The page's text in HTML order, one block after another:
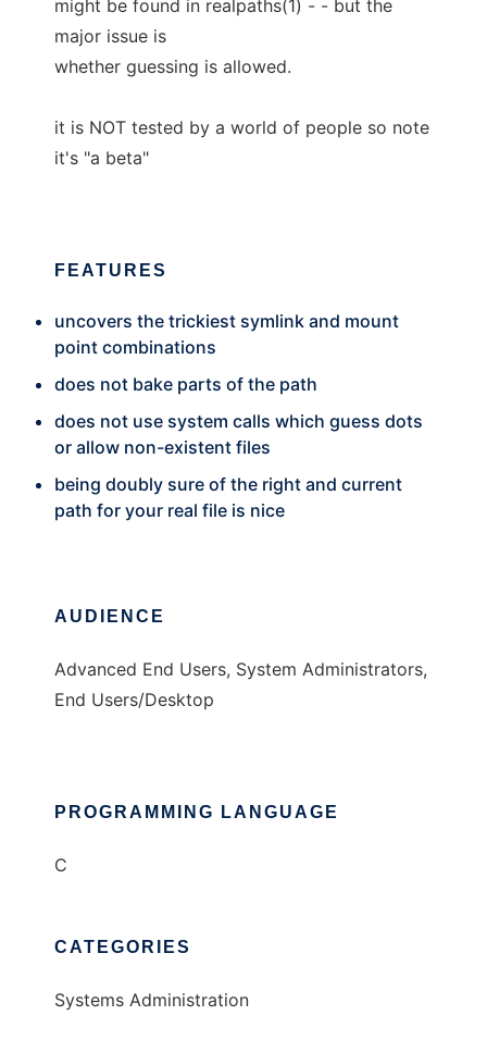
might be found in realpaths(1) - - but the
major issue is
whether guessing is allowed.
it is NOT tested by a world of people so note
it's "a beta"
FEATURES
uncovers the trickiest symlink and mount
point combinations
does not bake parts of the path
does not use system calls which guess dots
or allow non-existent files
being doubly sure of the right and current
path for your real file is nice
AUDIENCE
Advanced End Users, System Administrators,
End Users/Desktop
PROGRAMMING LANGUAGE
C
CATEGORIES
Systems Administration